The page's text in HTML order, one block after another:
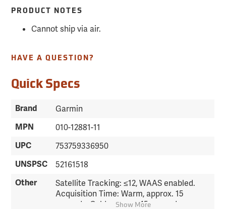
PRODUCT NOTES
Cannot ship via air.
HAVE A QUESTION?
Quick Specs
Brand Garmin
MPN 010-12881-11
UPC 753759336950
UNSPSC 52161518
Other
Satellite Tracking: ≤12, WAAS enabled.
Acquisition Time: Warm, approx. 15
seconds; Cold, approx. 45 seconds.
Show More